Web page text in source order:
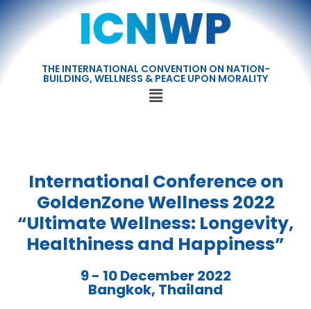
THE INTERNATIONAL CONVENTION ON NATION-
BUILDING, WELLNESS & PEACE UPON MORALITY
International Conference on
GoldenZone Wellness 2022
“Ultimate Wellness: Longevity,
Healthiness and Happiness”
9 - 10 December 2022
Bangkok, Thailand